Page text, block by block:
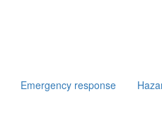
Emergency response